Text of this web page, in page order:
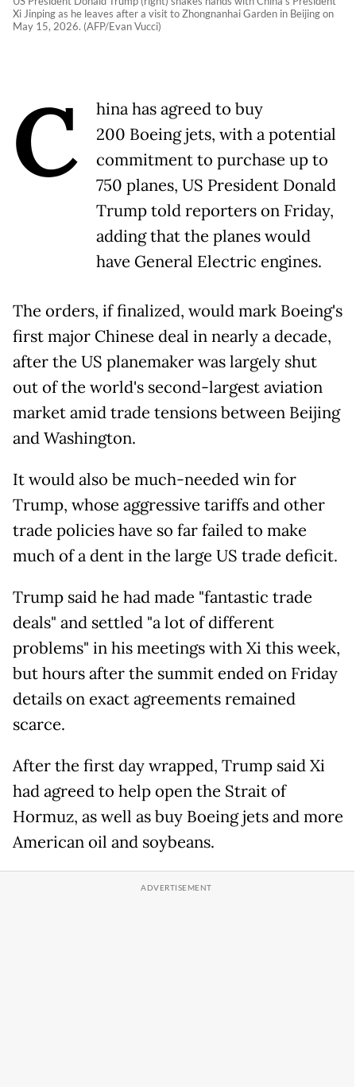
Xi Jinping as he leaves after a visit to Zhongnanhai Garden in Beijing on
May 15, 2026. (AFP/Evan Vucci)
C
hina has agreed to buy
200 Boeing jets, with a potential
commitment to purchase up to
750 planes, US President Donald
Trump told reporters on Friday,
adding that the planes would
have General Electric engines.
The orders, if finalized, would mark Boeing's
first major Chinese deal in nearly a decade,
after the US planemaker was largely shut
out of the world's second-largest aviation
market amid trade tensions between Beijing
and Washington.
It would also be much-needed win for
Trump, whose aggressive tariffs and other
trade policies have so far failed to make
much of a dent in the large US trade deficit.
Trump said he had made "fantastic trade
deals" and settled "a lot of different
problems" in his meetings with Xi this week,
but hours after the summit ended on Friday
details on exact agreements remained
scarce.
After the first day wrapped, Trump said Xi
had agreed to help open the Strait of
Hormuz, as well as buy Boeing jets and more
American oil and soybeans.